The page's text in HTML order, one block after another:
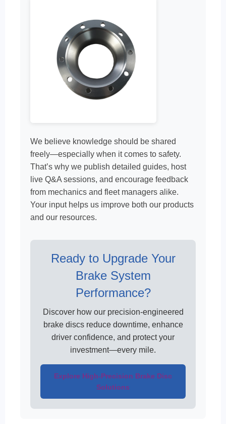
We believe knowledge should be shared
freely—especially when it comes to safety.
That’s why we publish detailed guides, host
live Q&A sessions, and encourage feedback
from mechanics and fleet managers alike.
Your input helps us improve both our products
and our resources.
Ready to Upgrade Your
Brake System
Performance?
Discover how our precision-engineered
brake discs reduce downtime, enhance
driver confidence, and protect your
investment—every mile.
Explore High-Precision Brake Disc
Solutions